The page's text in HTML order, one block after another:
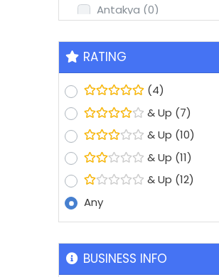
Antakya (0)
Aydin
Balikesir(0)
Batman (0)
Bolu (0)
Bursa
(8)
Denizli (1)
Diyarbakir
(0)
Edirne
Eskisehir(1)
RATING
(4)
& Up (7)
& Up (10)
& Up (11)
& Up (12)
Any
BUSINESS INFO